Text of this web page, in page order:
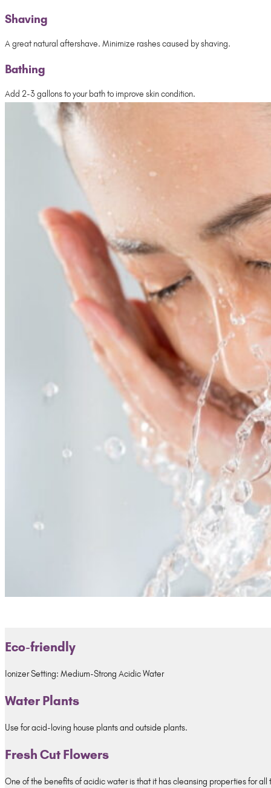
Shaving
A great natural aftershave. Minimize rashes caused by shaving.
Bathing
Add 2-3 gallons to your bath to improve skin condition.
Eco-friendly
Ionizer Setting: Medium-Strong Acidic Water
Water Plants
Use for acid-loving house plants and outside plants.
Fresh Cut Flowers
One of the benefits of acidic water is that it has cleansing properties for